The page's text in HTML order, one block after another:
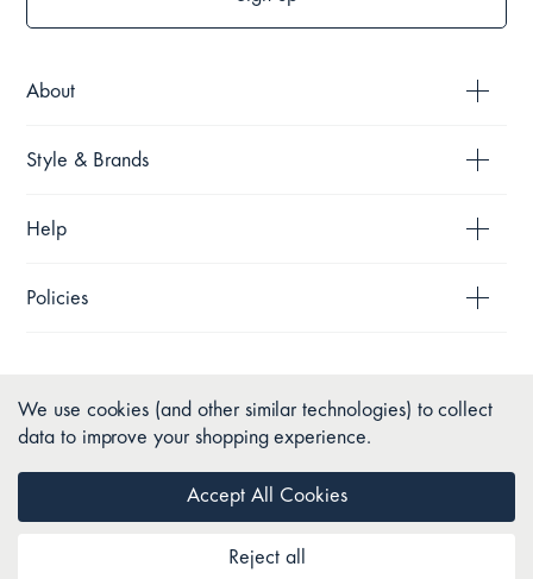
About
Style & Brands
Help
Policies
We use cookies (and other similar technologies) to collect
data to improve your shopping experience.
Reject all
Accept All Cookies